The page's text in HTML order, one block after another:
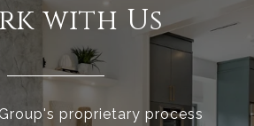
with Us
proprietary process